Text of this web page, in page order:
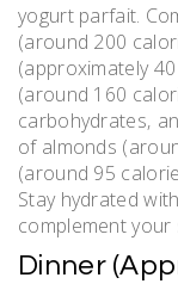
yogurt parfait.
(around 200
(approximately
(around 160
carbohydrates‚
of almonds
(around 95
Stay hydrated
complement your
Dinner